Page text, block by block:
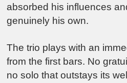
absorbed his influences
genuinely his own.
The trio plays with an
from the first bars. No
no solo that outstays its